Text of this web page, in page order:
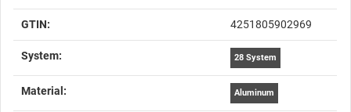
GTIN: 4251805902969
System‍: 28 System
Material‍: Aluminum